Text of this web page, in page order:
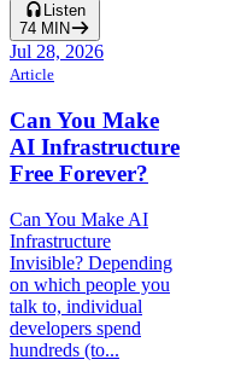
Listen
74 MIN
Jul 28, 2026
Article
Can You Make
AI Infrastructure
Free Forever?
Can You Make AI
Infrastructure
Invisible? Depending
on which people you
talk to, individual
developers spend
hundreds (to...